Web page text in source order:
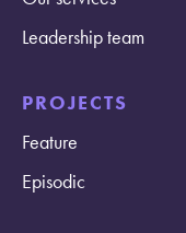
Leadership team
PROJECTS
Feature
Episodic